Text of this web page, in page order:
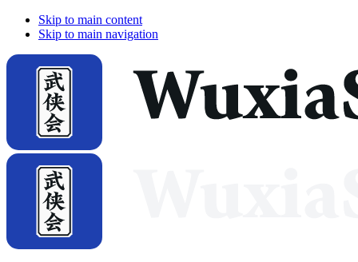
Skip to main content
Skip to main navigation